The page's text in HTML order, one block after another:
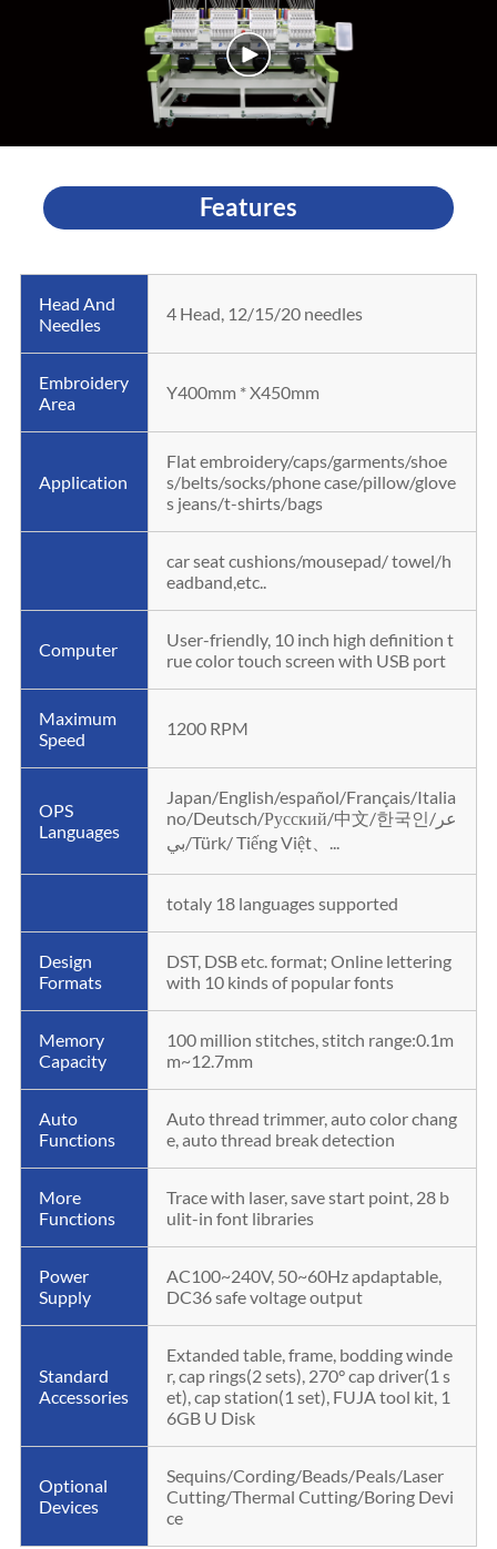
Features
Head And
Needles
4 Head, 12/15/20 needles
Embroidery
Area
Y400mm * X450mm
Application
Flat embroidery/caps/garments/shoe
s/belts/socks/phone case/pillow/glove
s jeans/t-shirts/bags
car seat cushions/mousepad/ towel/h
eadband,etc..
Computer
User-friendly, 10 inch high definition t
rue color touch screen with USB port
Maximum
Speed
1200 RPM
OPS
Languages
Japan/English/español/Français/Italia
no/Deutsch/Русский/中文/한국인/عر
بي/Türk/ Tiếng Việt、...
totaly 18 languages supported
Design
Formats
DST, DSB etc. format; Online lettering
with 10 kinds of popular fonts
Memory
Capacity
100 million stitches, stitch range:0.1m
m~12.7mm
Auto
Functions
Auto thread trimmer, auto color chang
e, auto thread break detection
More
Functions
Trace with laser, save start point, 28 b
ulit-in font libraries
Power
Supply
AC100~240V, 50~60Hz apdaptable,
DC36 safe voltage output
Standard
Accessories
Extanded table, frame, bodding winde
r, cap rings(2 sets), 270° cap driver(1 s
et), cap station(1 set), FUJA tool kit, 1
6GB U Disk
Optional
Devices
Sequins/Cording/Beads/Peals/Laser
Cutting/Thermal Cutting/Boring Devi
ce